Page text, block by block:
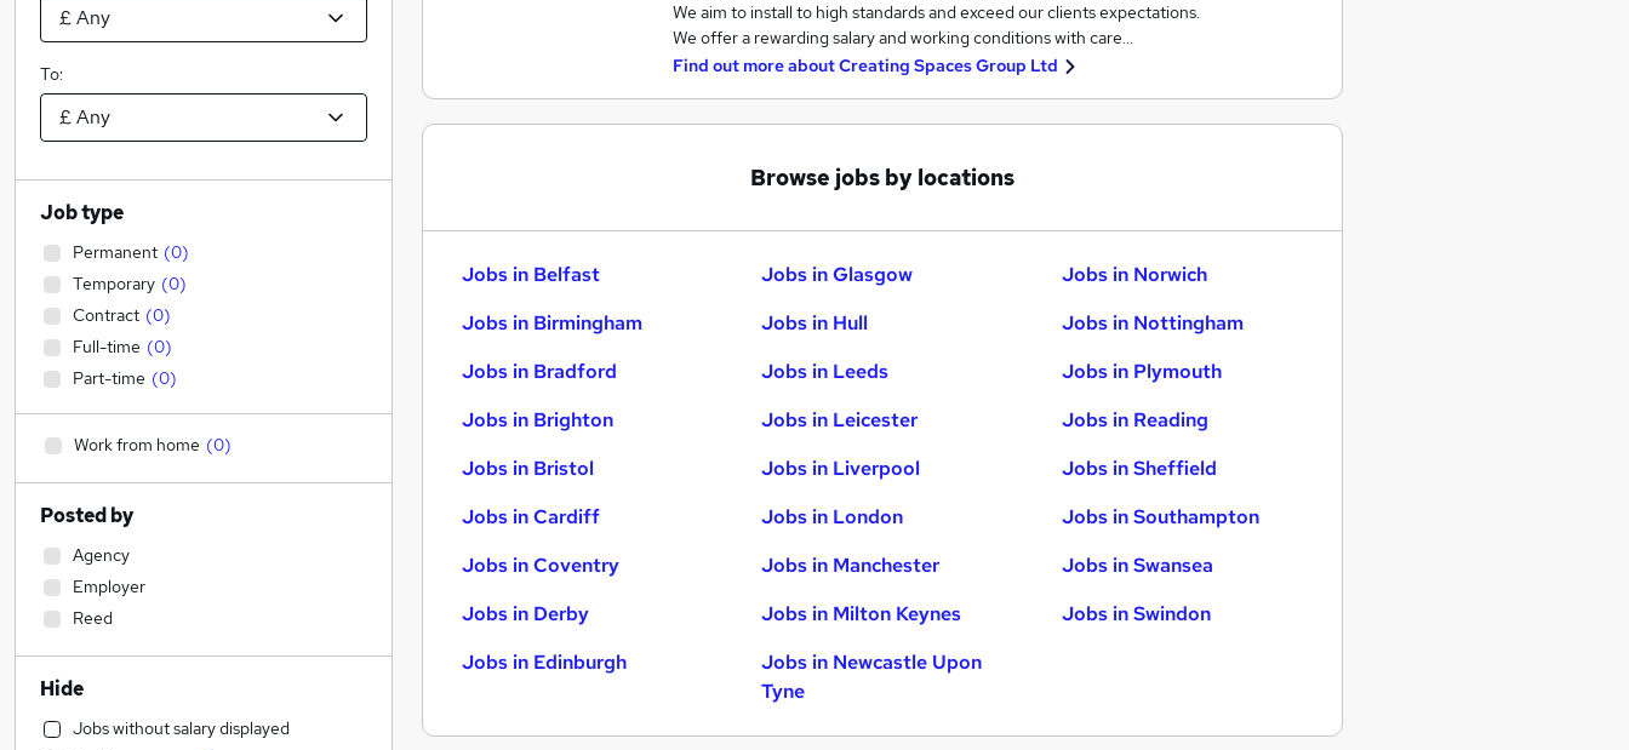
We aim to install to high standards and exceed our clients expectations.
We offer a rewarding salary and working conditions with care…
Find out more aboutCreating Spaces Group Ltd
Browse jobs by locations
Jobs in Belfast
Jobs in Birmingham
Jobs in Bradford
Jobs in Brighton
Jobs in Bristol
Jobs in Cardiff
Jobs in Coventry
Jobs in Derby
Jobs in Edinburgh
Jobs in Glasgow
Jobs in Hull
Jobs in Leeds
Jobs in Leicester
Jobs in Liverpool
Jobs in London
Jobs in Manchester
Jobs in Milton Keynes
Jobs in Newcastle Upon
Tyne
Jobs in Norwich
Jobs in Nottingham
Jobs in Plymouth
Jobs in Reading
Jobs in Sheffield
Jobs in Southampton
Jobs in Swansea
Jobs in Swindon
To:
Job type
Permanent (0)
Temporary (0)
Contract (0)
Full-time (0)
Part-time (0)
Work from home (0)
Posted by
Agency
Employer
Reed
Hide
Jobs without salary displayed